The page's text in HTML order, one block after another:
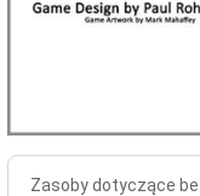
Zasoby dotyczące